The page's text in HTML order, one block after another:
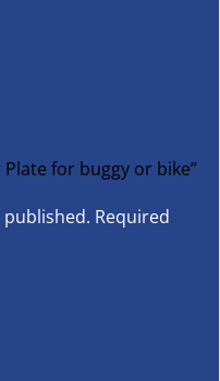
for buggy or bike”
Required